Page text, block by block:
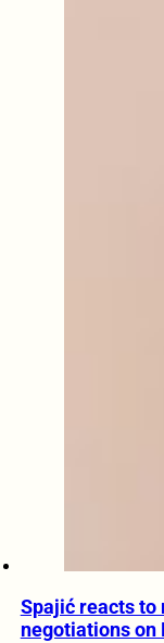
Spajić reacts to
negotiations on